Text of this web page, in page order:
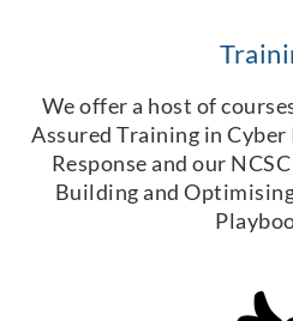
We offer a host of
Assured Training in
Response and our
Building and